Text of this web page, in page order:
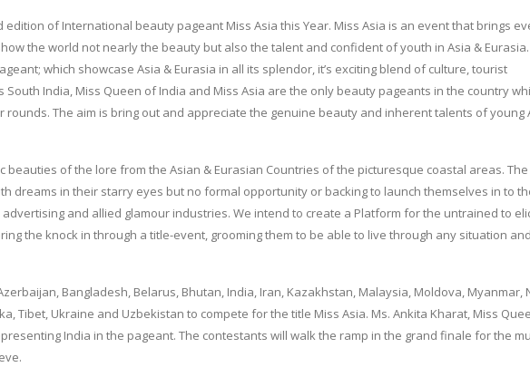
edition of International beauty pageant Miss Asia this Year. Miss Asia is an event that brings
the world not nearly the beauty but also the talent and confident of youth in Asia &
which showcase Asia & Eurasia in all its splendor, it’s exciting blend of culture, tourist
India, Miss Queen of India and Miss Asia are the only beauty pageants in the country
The aim is bring out and appreciate the genuine beauty and inherent talents of young
beauties of the lore from the Asian & Eurasian Countries of the picturesque coastal areas.
dreams in their starry eyes but no formal opportunity or backing to launch themselves in to
and allied glamour industries. We intend to create a Platform for the untrained to
the knock in through a title-event, grooming them to be able to live through any situation and
Bangladesh, Belarus, Bhutan, India, Iran, Kazakhstan, Malaysia, Moldova, Myanmar,
Tibet, Ukraine and Uzbekistan to compete for the title Miss Asia. Ms. Ankita Kharat, Miss
India in the pageant. The contestants will walk the ramp in the grand finale for the